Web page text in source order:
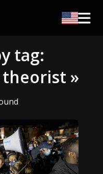
tag:
theorist »